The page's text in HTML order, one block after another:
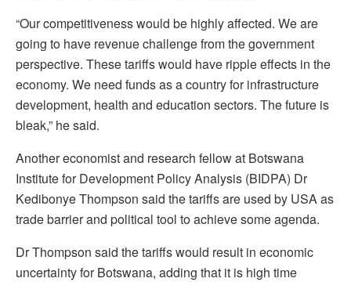
“Our competitiveness would be highly affected. We are
going to have revenue challenge from the government
perspective. These tariffs would have ripple effects in the
economy. We need funds as a country for infrastructure
development, health and education sectors. The future is
bleak,” he said.
Another economist and research fellow at Botswana
Institute for Development Policy Analysis (BIDPA) Dr
Kedibonye Thompson said the tariffs are used by USA as
trade barrier and political tool to achieve some agenda.
Dr Thompson said the tariffs would result in economic
uncertainty for Botswana, adding that it is high time